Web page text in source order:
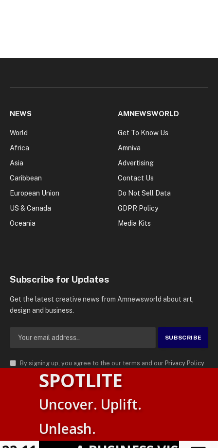
NEWS
World
Africa
Asia
Caribbean
European Union
US & Canada
Oceania
AMNEWSWORLD
Get To Know Us
Amniva
Advertising
Contact Us
Do Not Sell Data
GDPR Policy
Media Kits
Subscribe for Updates
Get the latest creative news from Amnewsworld about art,
design and business.
By signing up, you agree to the our terms and our Privacy Policy
agreement.
AMN News Agency
. | All Rights Reserved | Amnewsworld is
Trademark of AMN News Agency | No Part of This Platform May be
Privacy Policy
SPOTLITE
Uncover. Uplift.
Unleash.